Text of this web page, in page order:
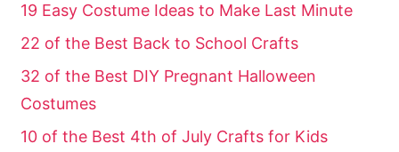
19 Easy Costume Ideas to Make Last Minute
22 of the Best Back to School Crafts
32 of the Best DIY Pregnant Halloween
Costumes
10 of the Best 4th of July Crafts for Kids